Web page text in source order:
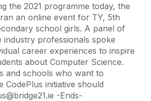
the 2021 programme today, the
an online event for TY, 5th
school girls. A panel of
industry professionals spoke
career experiences to inspire
about Computer Science.
and schools who want to
CodePlus initiative should
-Ends-